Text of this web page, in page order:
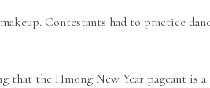
Contestants had to practice
the Hmong New Year pageant is